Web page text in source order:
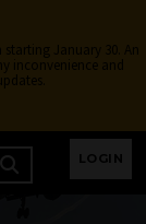
January 30. An
inconvenience and
LOGIN